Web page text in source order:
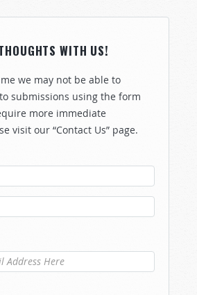
WITH US!
we may not be able to
submissions using the form
more immediate
visit our “Contact Us” page.